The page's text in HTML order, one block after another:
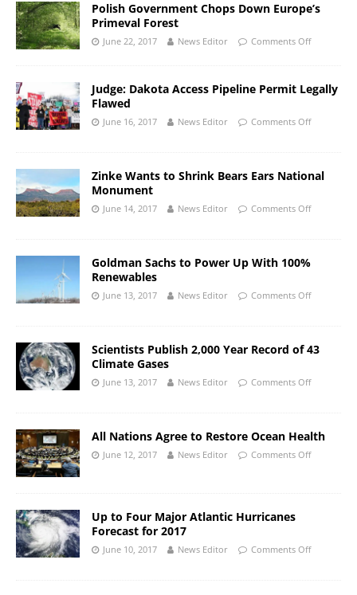
Polish Government Chops Down Europe’s
Primeval Forest
June 22, 2017 News Editor Comments Off
Judge: Dakota Access Pipeline Permit Legally
Flawed
June 16, 2017 News Editor Comments Off
Zinke Wants to Shrink Bears Ears National
Monument
June 14, 2017 News Editor Comments Off
Goldman Sachs to Power Up With 100%
Renewables
June 13, 2017 News Editor Comments Off
Scientists Publish 2,000 Year Record of 43
Climate Gases
June 13, 2017 News Editor Comments Off
All Nations Agree to Restore Ocean Health
June 12, 2017 News Editor Comments Off
Up to Four Major Atlantic Hurricanes
Forecast for 2017
June 10, 2017 News Editor Comments Off